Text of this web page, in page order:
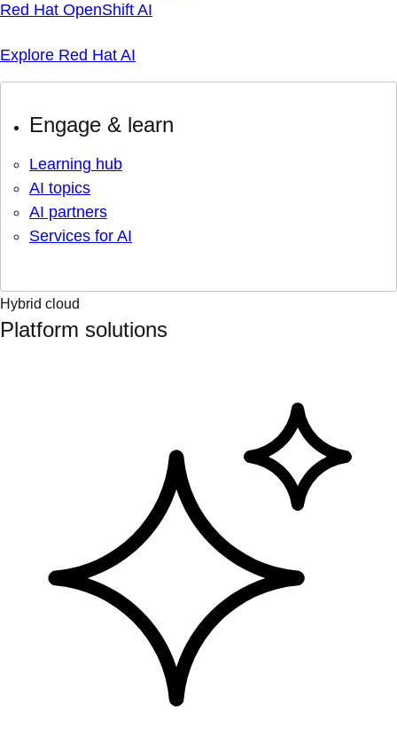
Red Hat OpenShift AI
Explore Red Hat AI
Engage & learn
Learning hub
AI topics
AI partners
Services for AI
Hybrid cloud
Platform solutions